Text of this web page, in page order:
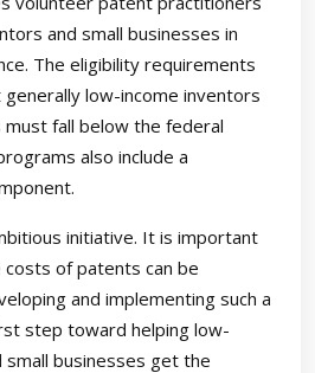
and small businesses in
The eligibility requirements
low-income inventors
must fall below the federal
also include a
initiative. It is important
of patents can be
and implementing such a
step toward helping low-
small businesses get the